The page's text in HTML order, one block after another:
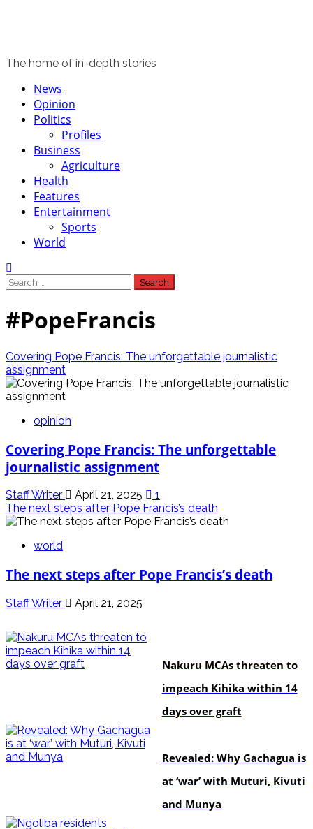
The home of in-depth stories
Primary
Menu
News
Opinion
Politics
Profiles
Business
Agriculture
Health
Features
Entertainment
Sports
World
Search
for:
#PopeFrancis
Covering Pope Francis: The unforgettable journalistic
assignment
opinion
Covering Pope Francis: The unforgettable
journalistic assignment
Staff Writer April 21, 2025
1
The next steps after Pope Francis’s death
world
The next steps after Pope Francis’s death
Staff Writer April 21, 2025
Nakuru MCAs threaten to
impeach Kihika within 14
days over graft
Revealed: Why Gachagua is
at ‘war’ with Muturi, Kivuti
and Munya